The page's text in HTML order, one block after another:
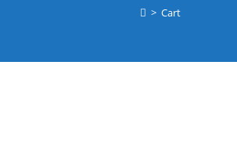
> Cart